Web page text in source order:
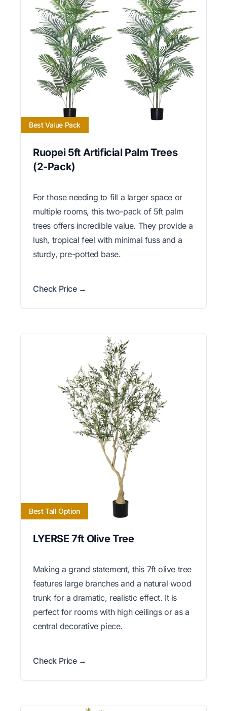
Best Value Pack
Ruopei 5ft Artificial Palm Trees
(2-Pack)
For those needing to fill a larger space or
multiple rooms, this two-pack of 5ft palm
trees offers incredible value. They provide a
lush, tropical feel with minimal fuss and a
sturdy, pre-potted base.
Check Price →
Best Tall Option
LYERSE 7ft Olive Tree
Making a grand statement, this 7ft olive tree
features large branches and a natural wood
trunk for a dramatic, realistic effect. It is
perfect for rooms with high ceilings or as a
central decorative piece.
Check Price →